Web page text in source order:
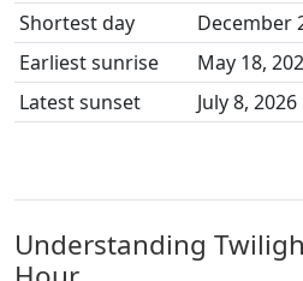
Shortest day
December
Earliest sunrise
May 18,
Latest sunset
July 8, 2026
Understanding